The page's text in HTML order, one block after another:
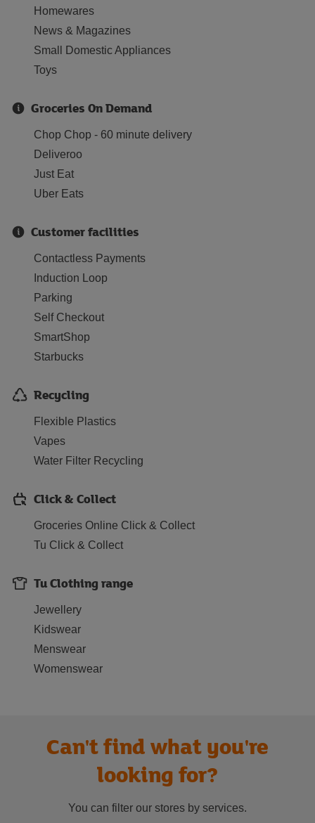
Homewares
News & Magazines
Small Domestic Appliances
Toys
Groceries On Demand
Chop Chop - 60 minute delivery
Deliveroo
Just Eat
Uber Eats
Customer facilities
Contactless Payments
Induction Loop
Parking
Self Checkout
SmartShop
Starbucks
Recycling
Flexible Plastics
Vapes
Water Filter Recycling
Click & Collect
Groceries Online Click & Collect
Tu Click & Collect
Tu Clothing range
Jewellery
Kidswear
Menswear
Womenswear
Can't find what you're
looking for?
You can filter our stores by services.